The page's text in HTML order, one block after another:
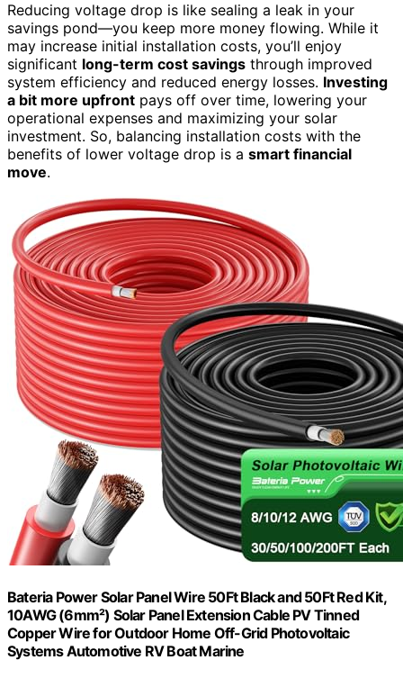
Reducing voltage drop is like sealing a leak in your
savings pond—you keep more money flowing. While it
may increase initial installation costs, you’ll enjoy
significant long-term cost savings through improved
system efficiency and reduced energy losses. Investing
a bit more upfront pays off over time, lowering your
operational expenses and maximizing your solar
investment. So, balancing installation costs with the
benefits of lower voltage drop is a smart financial
move.
Bateria Power Solar Panel Wire 50Ft Black and 50Ft Red Kit,
10AWG (6mm²) Solar Panel Extension Cable PV Tinned
Copper Wire for Outdoor Home Off-Grid Photovoltaic
Systems Automotive RV Boat Marine